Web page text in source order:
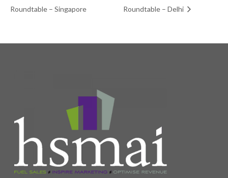
Roundtable – Singapore
Roundtable – Delhi